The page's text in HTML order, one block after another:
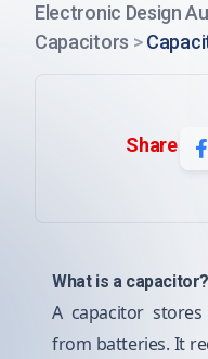
Electronic Design
Capacitors >
Share
What is a capacitor?
A capacitor
from batteries. It